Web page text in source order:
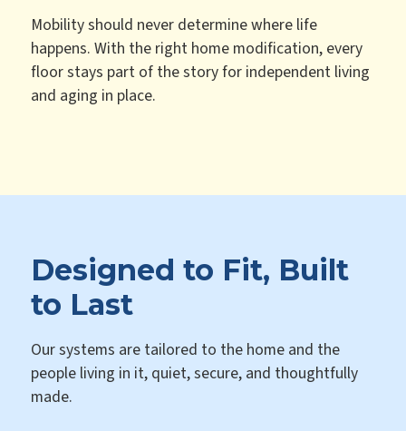
Mobility should never determine where life
happens. With the right home modification, every
floor stays part of the story for independent living
and aging in place.
Designed to Fit, Built
to Last
Our systems are tailored to the home and the
people living in it, quiet, secure, and thoughtfully
made.